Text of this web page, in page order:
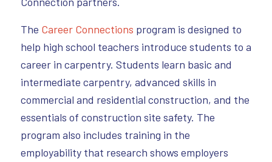
The Career Connections program is designed to
help high school teachers introduce students to a
career in carpentry. Students learn basic and
intermediate carpentry, advanced skills in
commercial and residential construction, and the
essentials of construction site safety. The
program also includes training in the
employability that research shows employers